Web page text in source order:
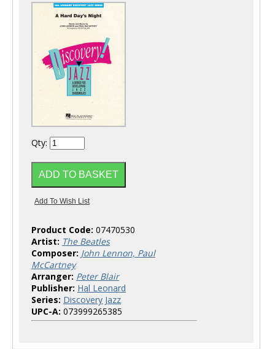
Qty:
Product Code: 07470530
Artist: The Beatles
Composer: John Lennon, Paul
McCartney
Arranger: Peter Blair
Publisher: Hal Leonard
Series: Discovery Jazz
UPC-A: 073999265385